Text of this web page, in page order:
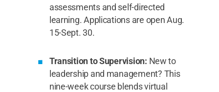
assessments and self-directed
learning. Applications are open Aug.
15-Sept. 30.
Transition to Supervision: New to
leadership and management? This
nine-week course blends virtual